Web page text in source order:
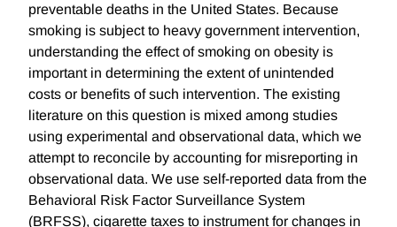
preventable deaths in the United States. Because
smoking is subject to heavy government intervention,
understanding the effect of smoking on obesity is
important in determining the extent of unintended
costs or benefits of such intervention. The existing
literature on this question is mixed among studies
using experimental and observational data, which we
attempt to reconcile by accounting for misreporting in
observational data. We use self-reported data from the
Behavioral Risk Factor Surveillance System
(BRFSS), cigarette taxes to instrument for changes in